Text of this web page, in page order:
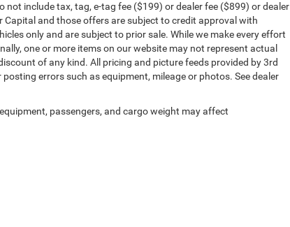
include tax, tag, e-tag fee ($199) or dealer fee ($899) or dealer
and those offers are subject to credit approval with
only and are subject to prior sale. While we make every effort
one or more items on our website may not represent actual
of any kind. All pricing and picture feeds provided by 3rd
errors such as equipment, mileage or photos. See dealer
passengers, and cargo weight may affect